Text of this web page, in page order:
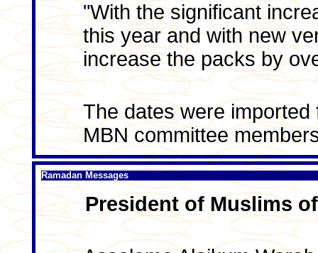
"With the significant
this year and with new
increase the packs by
The dates were
MBN committee
Ramadan Messages
President of Muslims